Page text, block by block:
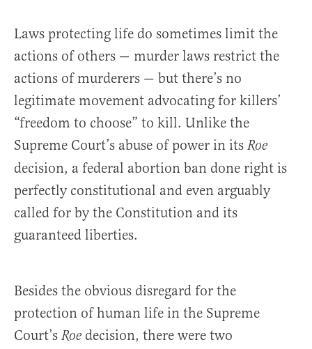
Laws protecting life do sometimes limit the
actions of others — murder laws restrict the
actions of murderers — but there’s no
legitimate movement advocating for killers’
“freedom to choose” to kill. Unlike the
Supreme Court’s abuse of power in its Roe
decision, a federal abortion ban done right is
perfectly constitutional and even arguably
called for by the Constitution and its
guaranteed liberties.
Besides the obvious disregard for the
protection of human life in the Supreme
Court’s Roe decision, there were two